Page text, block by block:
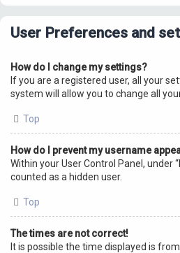
User Preferences and
How do I change my settings?
If you are a registered user, all your
system will allow you to change all
Top
How do I prevent my username
Within your User Control Panel, under
counted as a hidden user.
Top
The times are not correct!
It is possible the time displayed is